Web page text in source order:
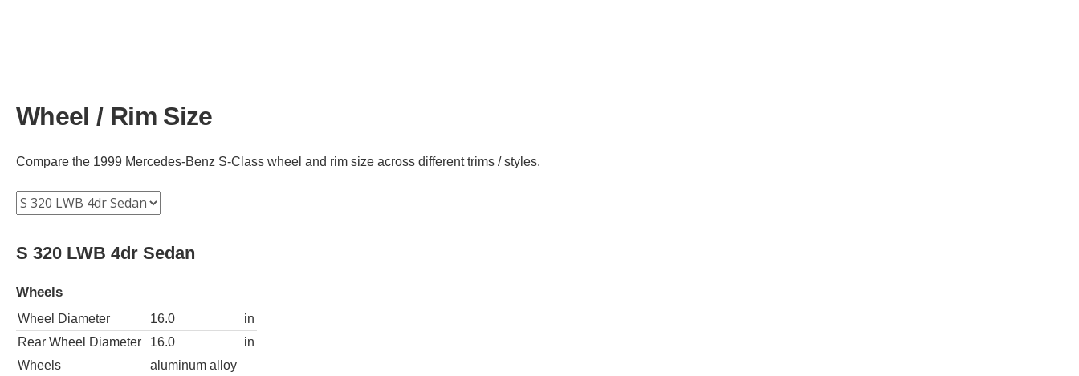
Wheel / Rim Size
Compare the 1999 Mercedes-Benz S-Class wheel and rim size across different trims / styles.
S 320 LWB 4dr Sedan
Wheels
Wheel Diameter 16.0
in
Rear Wheel Diameter
16.0
in
Wheels
aluminum alloy